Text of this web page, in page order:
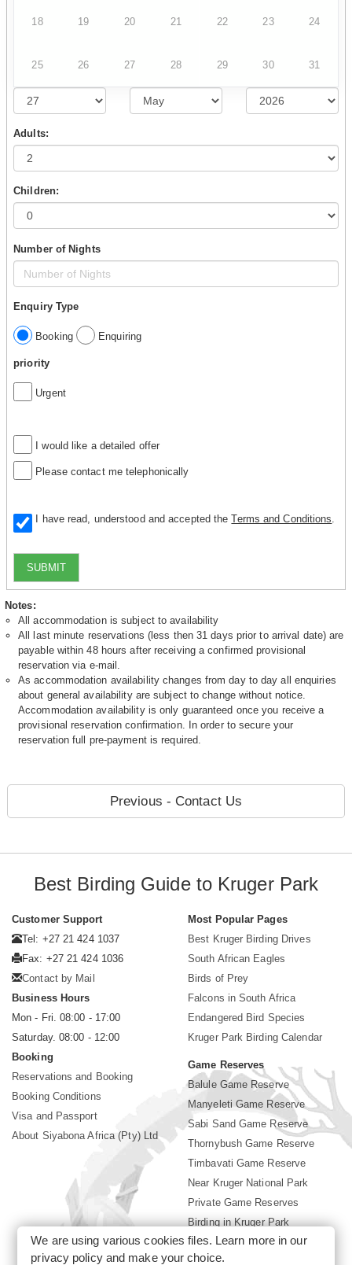
18 19 20 21 22 23 24
25 26 27 28 29 30 31
Adults:
Children:
Number of Nights
Enquiry Type
Booking Enquiring
priority
Urgent
I would like a detailed offer
Please contact me telephonically
I have read, understood and accepted theTerms and Conditions
SUBMIT
Notes:
All accommodation is subject to availability
All last minute reservations (less then 31 days prior to arrival date) are
payable within 48 hours after receiving a confirmed provisional
reservation via e-mail.
As accommodation availability changes from day to day all enquiries
about general availability are subject to change without notice.
Accommodation availability is only guaranteed once you receive a
provisional reservation confirmation. In order to secure your
reservation full pre-payment is required.
Previous - Contact Us
Best Birding Guide to Kruger Park
Customer Support
Tel: +27 21 424 1037
Fax: +27 21 424 1036
Contact by Mail
Business Hours
Mon - Fri. 08:00 - 17:00
Saturday. 08:00 - 12:00
Booking
Reservations and Booking
Booking Conditions
Visa and Passport
About Siyabona Africa (Pty) Ltd
Most Popular Pages
Best Kruger Birding Drives
South African Eagles
Birds of Prey
Falcons in South Africa
Endangered Bird Species
Kruger Park Birding Calendar
Game Reserves
Balule Game Reserve
Manyeleti Game Reserve
Sabi Sand Game Reserve
Thornybush Game Reserve
Timbavati Game Reserve
Near Kruger National Park
Private Game Reserves
Birding in Kruger Park
Kruger National Park
We are using various cookies files. Learn more in our
privacy policyand make your choice.